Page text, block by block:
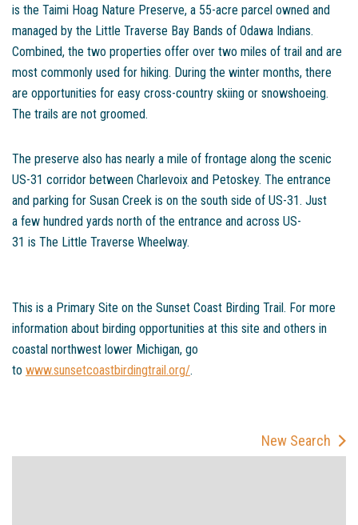
is the Taimi Hoag Nature Preserve, a 55-acre parcel owned and
managed by the Little Traverse Bay Bands of Odawa Indians.
Combined, the two properties offer over two miles of trail and are
most commonly used for hiking. During the winter months, there
are opportunities for easy cross-country skiing or snowshoeing.
The trails are not groomed.
The preserve also has nearly a mile of frontage along the scenic
US-31 corridor between Charlevoix and Petoskey. The entrance
and parking for Susan Creek is on the south side of US-31. Just
a few hundred yards north of the entrance and across US-
31 is The Little Traverse Wheelway.
This is a Primary Site on the Sunset Coast Birding Trail. For more
information about birding opportunities at this site and others in
coastal northwest lower Michigan, go
to www.sunsetcoastbirdingtrail.org/.
New Search